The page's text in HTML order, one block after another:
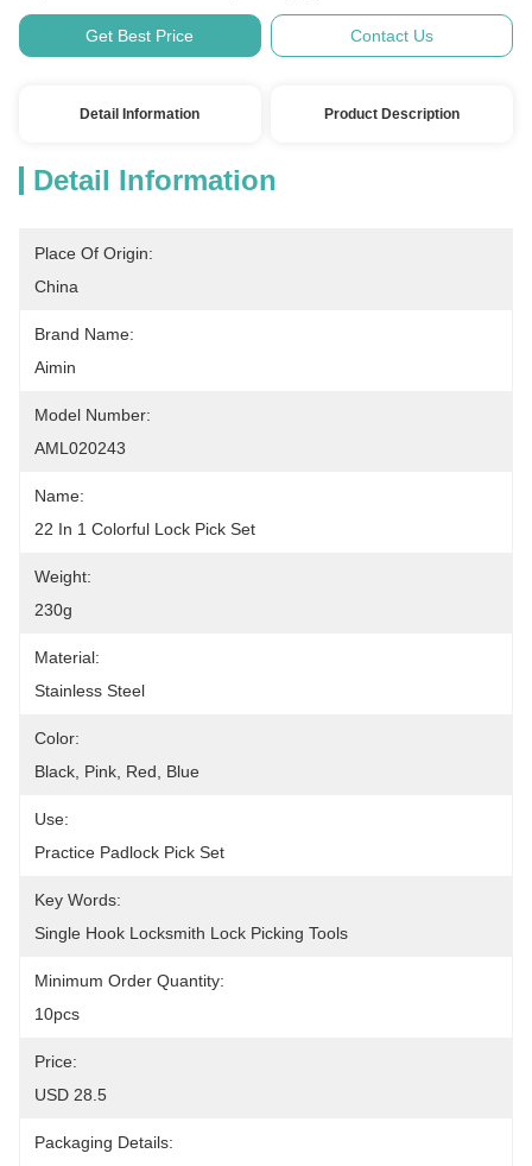
Get Best Price Contact Us
Detail Information Product Description
Detail Information
Place Of Origin:
China
Brand Name:
Aimin
Model Number:
AML020243
Name:
22 In 1 Colorful Lock Pick Set
Weight:
230g
Material:
Stainless Steel
Color:
Black, Pink, Red, Blue
Use:
Practice Padlock Pick Set
Key Words:
Single Hook Locksmith Lock Picking Tools
Minimum Order Quantity:
10pcs
Price:
USD 28.5
Packaging Details: